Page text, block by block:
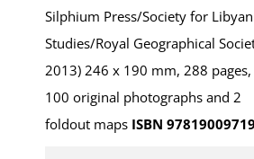
Silphium Press/Society for Libyan
Studies/Royal Geographical
2013) 246 x 190 mm, 288
100 original photographs and 2
foldout maps ISBN